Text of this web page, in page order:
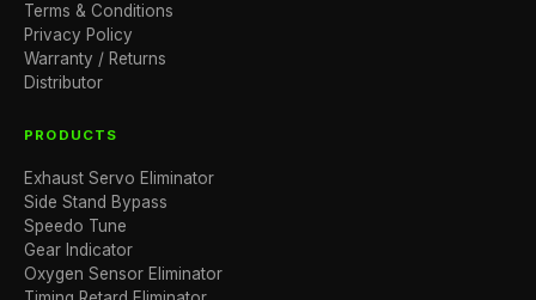
Terms & Conditions
Privacy Policy
Warranty / Returns
Distributor
PRODUCTS
Exhaust Servo Eliminator
Side Stand Bypass
Speedo Tune
Gear Indicator
Oxygen Sensor Eliminator